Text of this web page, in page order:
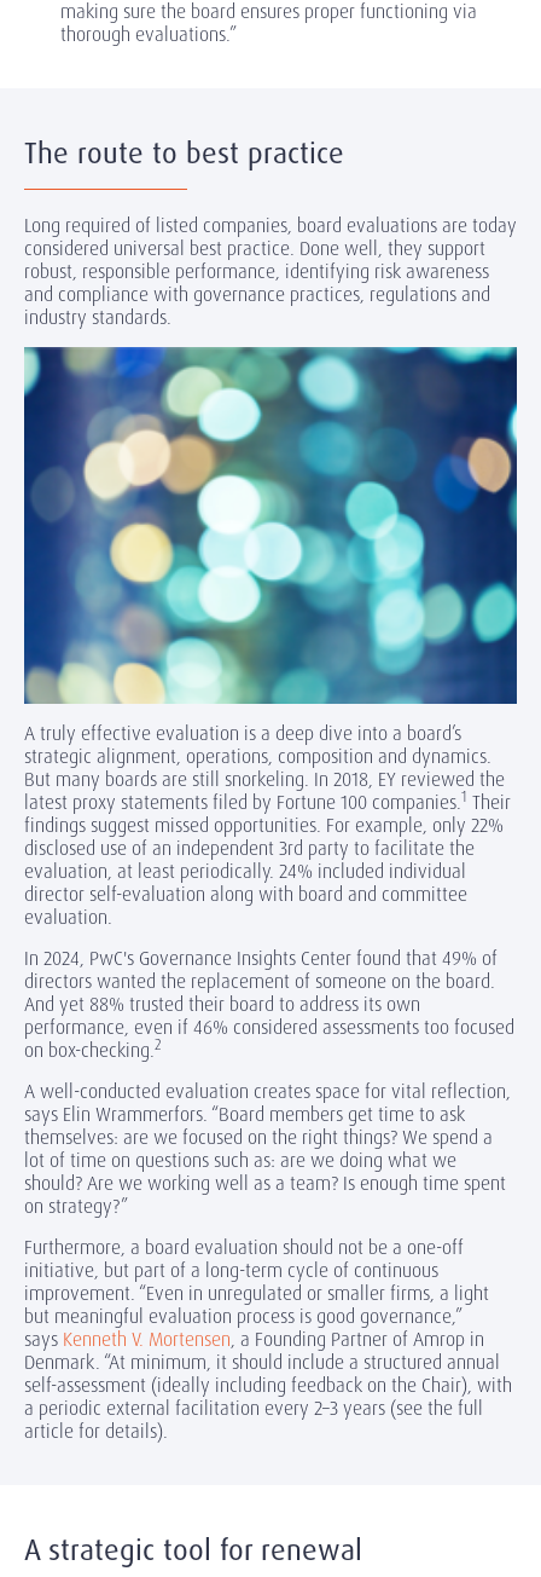
making sure the board ensures proper functioning via
thorough evaluations.”
The route to best practice
Long required of listed companies, board evaluations are today
considered universal best practice. Done well, they support
robust, responsible performance, identifying risk awareness
and compliance with governance practices, regulations and
industry standards.
A truly effective evaluation is a deep dive into a board’s
strategic alignment, operations, composition and dynamics.
But many boards are still snorkeling. In 2018, EY reviewed the
latest proxy statements filed by Fortune 100 companies.1 Their
findings suggest missed opportunities. For example, only 22%
disclosed use of an independent 3rd party to facilitate the
evaluation, at least periodically. 24% included individual
director self-evaluation along with board and committee
evaluation.
In 2024, PwC's Governance Insights Center found that 49% of
directors wanted the replacement of someone on the board.
And yet 88% trusted their board to address its own
performance, even if 46% considered assessments too focused
on box-checking.2
A well-conducted evaluation creates space for vital reflection,
says Elin Wrammerfors. “Board members get time to ask
themselves: are we focused on the right things? We spend a
lot of time on questions such as: are we doing what we
should? Are we working well as a team? Is enough time spent
on strategy?”
Furthermore, a board evaluation should not be a one-off
initiative, but part of a long-term cycle of continuous
improvement. “Even in unregulated or smaller firms, a light
but meaningful evaluation process is good governance,”
says Kenneth V. Mortensen, a Founding Partner of Amrop in
Denmark. “At minimum, it should include a structured annual
self-assessment (ideally including feedback on the Chair), with
a periodic external facilitation every 2–3 years (see the full
article for details).
A strategic tool for renewal